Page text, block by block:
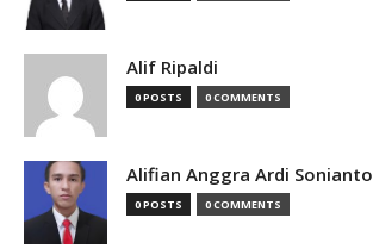
Alif Ripaldi
0 POSTS 0 COMMENTS
Alifian Anggra Ardi Sonianto
0 POSTS 0 COMMENTS